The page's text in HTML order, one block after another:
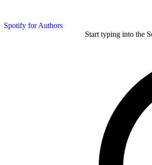
Spotify for Authors
Start typing into the